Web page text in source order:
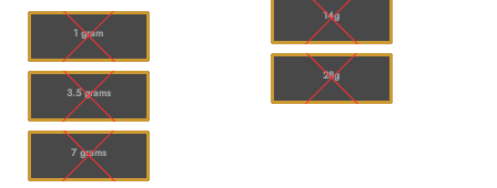
1 gram
3.5 grams
7 grams
14g
28g